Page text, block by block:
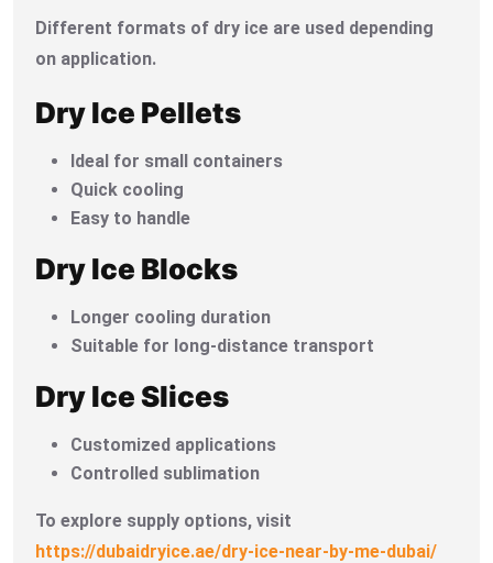
Different formats of dry ice are used depending
on application.
Dry Ice Pellets
Ideal for small containers
Quick cooling
Easy to handle
Dry Ice Blocks
Longer cooling duration
Suitable for long-distance transport
Dry Ice Slices
Customized applications
Controlled sublimation
To explore supply options, visit
https://dubaidryice.ae/dry-ice-near-by-me-dubai/